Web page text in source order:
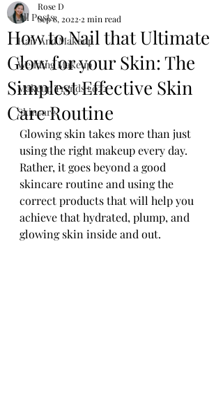
All Posts
Hair And Makeup
Wedding Makeup
Makeup Trends 2022
Skincare
How to Nail that Ultimate
Glow for your Skin: The
Simplest Effective Skin
Care Routine
Rose D
Sep 8, 2022 2 min read
Glowing skin takes more than just
using the right makeup every day.
Rather, it goes beyond a good
skincare routine and using the
correct products that will help you
achieve that hydrated, plump, and
glowing skin inside and out.